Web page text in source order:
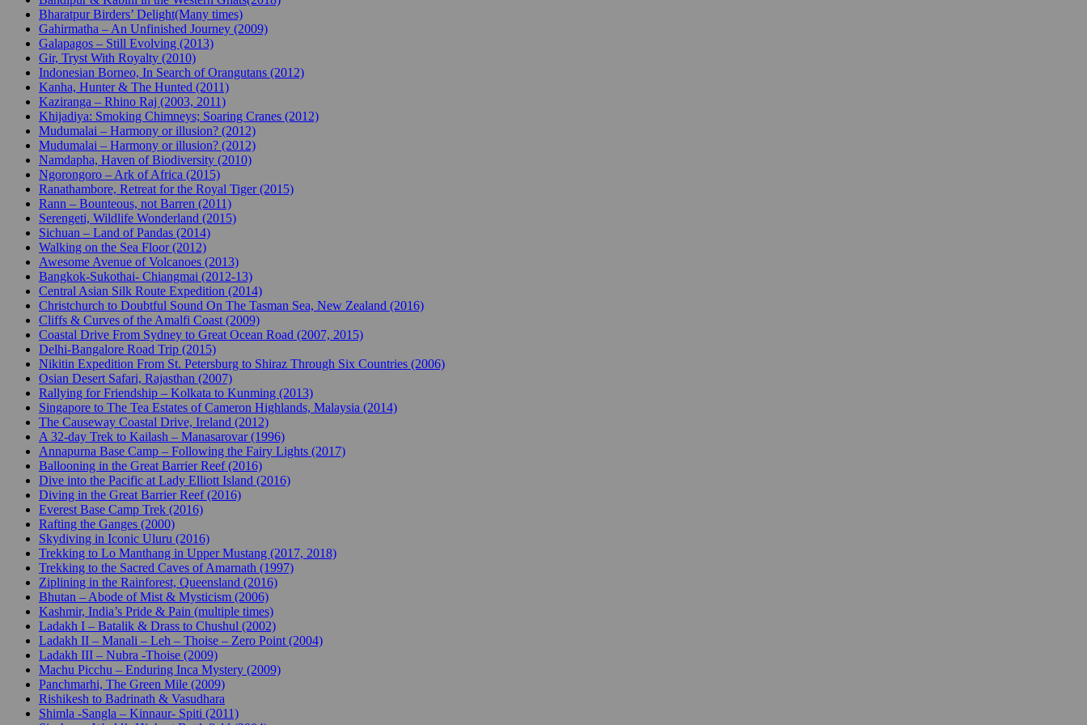
Bharatpur Birders’ Delight(Many times)
Gahirmatha – An Unfinished Journey (2009)
Galapagos – Still Evolving (2013)
Gir, Tryst With Royalty (2010)
Indonesian Borneo, In Search of Orangutans (2012)
Kanha, Hunter & The Hunted (2011)
Kaziranga – Rhino Raj (2003, 2011)
Khijadiya: Smoking Chimneys; Soaring Cranes (2012)
Mudumalai – Harmony or illusion? (2012)
Mudumalai – Harmony or illusion? (2012)
Namdapha, Haven of Biodiversity (2010)
Ngorongoro – Ark of Africa (2015)
Ranathambore, Retreat for the Royal Tiger (2015)
Rann – Bounteous, not Barren (2011)
Serengeti, Wildlife Wonderland (2015)
Sichuan – Land of Pandas (2014)
Walking on the Sea Floor (2012)
Awesome Avenue of Volcanoes (2013)
Bangkok-Sukothai- Chiangmai (2012-13)
Central Asian Silk Route Expedition (2014)
Christchurch to Doubtful Sound On The Tasman Sea, New Zealand (2016)
Cliffs & Curves of the Amalfi Coast (2009)
Coastal Drive From Sydney to Great Ocean Road (2007, 2015)
Delhi-Bangalore Road Trip (2015)
Nikitin Expedition From St. Petersburg to Shiraz Through Six Countries (2006)
Osian Desert Safari, Rajasthan (2007)
Rallying for Friendship – Kolkata to Kunming (2013)
Singapore to The Tea Estates of Cameron Highlands, Malaysia (2014)
The Causeway Coastal Drive, Ireland (2012)
A 32-day Trek to Kailash – Manasarovar (1996)
Annapurna Base Camp – Following the Fairy Lights (2017)
Ballooning in the Great Barrier Reef (2016)
Dive into the Pacific at Lady Elliott Island (2016)
Diving in the Great Barrier Reef (2016)
Everest Base Camp Trek (2016)
Rafting the Ganges (2000)
Skydiving in Iconic Uluru (2016)
Trekking to Lo Manthang in Upper Mustang (2017, 2018)
Trekking to the Sacred Caves of Amarnath (1997)
Ziplining in the Rainforest, Queensland (2016)
Bhutan – Abode of Mist & Mysticism (2006)
Kashmir, India’s Pride & Pain (multiple times)
Ladakh I – Batalik & Drass to Chushul (2002)
Ladakh II – Manali – Leh – Thoise – Zero Point (2004)
Ladakh III – Nubra -Thoise (2009)
Machu Picchu – Enduring Inca Mystery (2009)
Panchmarhi, The Green Mile (2009)
Rishikesh to Badrinath & Vasudhara
Shimla -Sangla – Kinnaur- Spiti (2011)